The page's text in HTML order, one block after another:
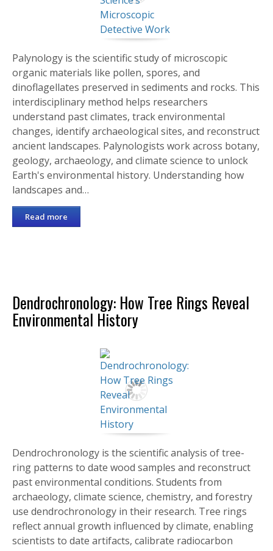
Palynology is the scientific study of microscopic
organic materials like pollen, spores, and
dinoflagellates preserved in sediments and rocks. This
interdisciplinary method helps researchers
understand past climates, track environmental
changes, identify archaeological sites, and reconstruct
ancient landscapes. Palynologists work across botany,
geology, archaeology, and climate science to unlock
Earth's environmental history. Understanding how
landscapes and…
Read more
Dendrochronology: How Tree Rings Reveal
Environmental History
Dendrochronology is the scientific analysis of tree-
ring patterns to date wood samples and reconstruct
past environmental conditions. Students from
archaeology, climate science, chemistry, and forestry
use dendrochronology in their research. Tree rings
reflect annual growth influenced by climate, enabling
scientists to date artifacts, calibrate radiocarbon